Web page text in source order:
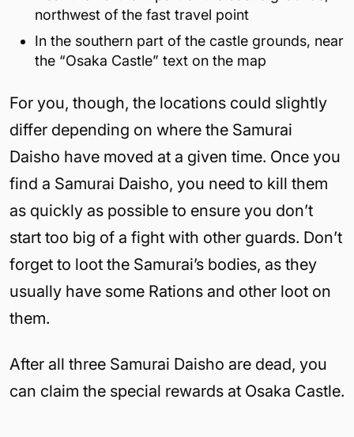
northwest of the fast travel point
In the southern part of the castle grounds, near
the “Osaka Castle” text on the map
For you, though, the locations could slightly
differ depending on where the Samurai
Daisho have moved at a given time. Once you
find a Samurai Daisho, you need to kill them
as quickly as possible to ensure you don’t
start too big of a fight with other guards. Don’t
forget to loot the Samurai’s bodies, as they
usually have some Rations and other loot on
them.
After all three Samurai Daisho are dead, you
can claim the special rewards at Osaka Castle.